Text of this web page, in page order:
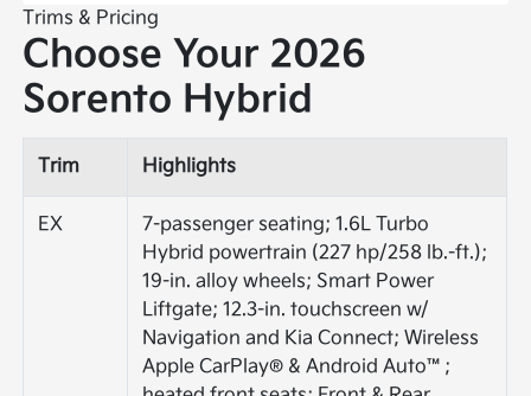
Trims & Pricing
Choose Your 2026
Sorento Hybrid
Trim Highlights
EX
7-passenger seating; 1.6L Turbo
Hybrid powertrain (227 hp/258 lb.-ft.);
19-in. alloy wheels; Smart Power
Liftgate; 12.3-in. touchscreen w/
Navigation and Kia Connect; Wireless
Apple CarPlay® & Android Auto™;